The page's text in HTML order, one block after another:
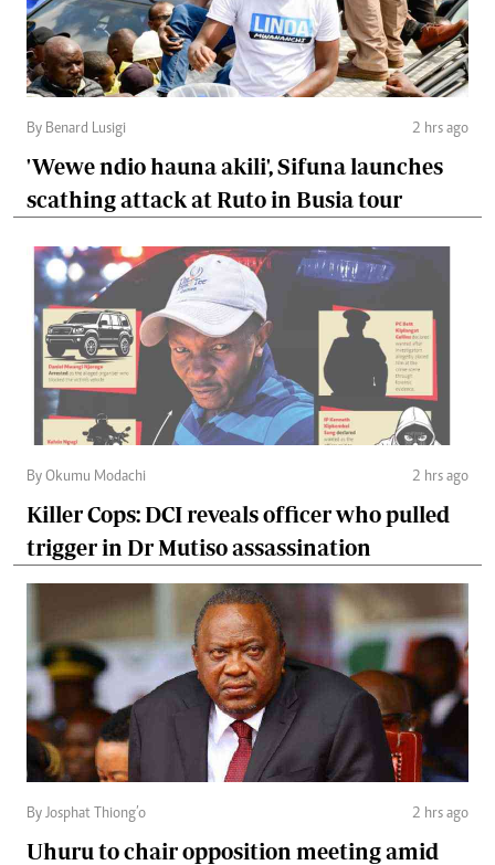
By Benard Lusigi 2 hrs ago
'Wewe ndio hauna akili', Sifuna launches
scathing attack at Ruto in Busia tour
By Okumu Modachi 2 hrs ago
Killer Cops: DCI reveals officer who pulled
trigger in Dr Mutiso assassination
By Josphat Thiong’o 2 hrs ago
Uhuru to chair opposition meeting amid